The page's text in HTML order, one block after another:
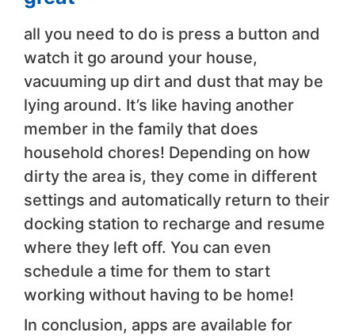
all you need to do is press a button and
watch it go around your house,
vacuuming up dirt and dust that may be
lying around. It’s like having another
member in the family that does
household chores! Depending on how
dirty the area is, they come in different
settings and automatically return to their
docking station to recharge and resume
where they left off. You can even
schedule a time for them to start
working without having to be home!
In conclusion, apps are available for